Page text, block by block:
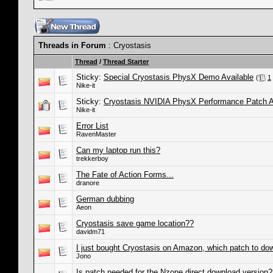
Threads in Forum : Cryostasis
Thread / Thread Starter
Sticky: Special Cryostasis PhysX Demo Available ( 1
Nike-it
Sticky: Cryostasis NVIDIA PhysX Performance Patch
Nike-it
Error List
RavenMaster
Can my laptop run this?
trekkerboy
The Fate of Action Forms...
dranore
German dubbing
Aeon
Cryostasis save game location??
davidm71
I just bought Cryostasis on Amazon, which patch to
Jono